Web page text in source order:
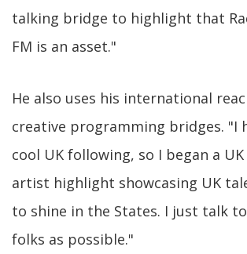
talking bridge to highlight that
FM is an asset."
He also uses his international
creative programming bridges. "I
cool UK following, so I began a
artist highlight showcasing UK
to shine in the States. I just talk
folks as possible."